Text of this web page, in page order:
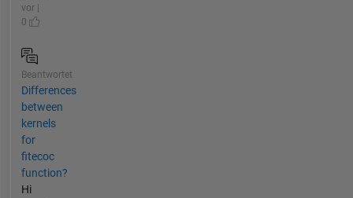
vor |
0
Beantwortet
Differences
between
kernels
for
fitecoc
function?
Hi